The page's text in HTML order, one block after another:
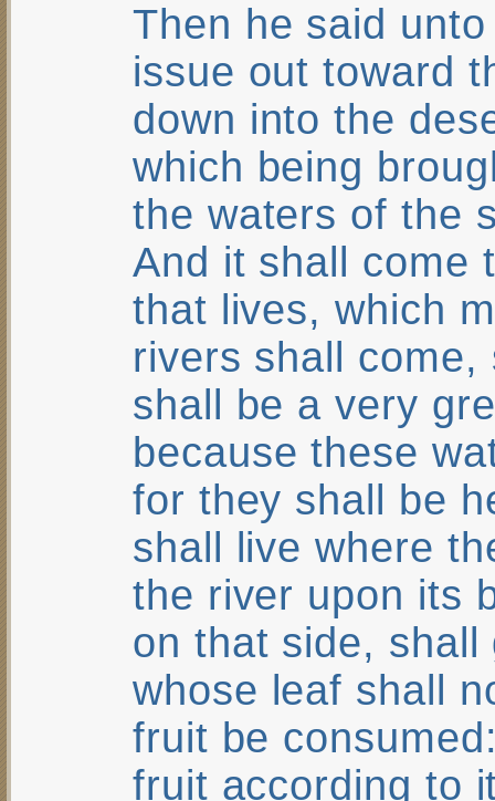
Then he said
issue out toward
down into the
which being
the waters of the
And it shall come
that lives, which
rivers shall
shall be a very
because these
for they shall be
shall live where
the river upon its
on that side,
whose leaf shall
fruit be
fruit according to